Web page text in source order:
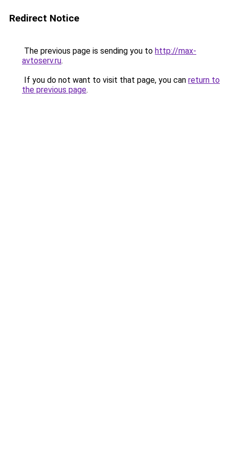
Redirect Notice
The previous page is sending you to http://max-
avtoserv.ru.
If you do not want to visit that page, you can return to
the previous page.